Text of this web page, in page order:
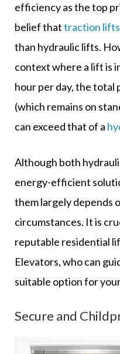
efficiency as the top
belief thattraction lifts
than hydraulic lifts.
context where a lift is
hour per day, the total
(which remains on
can exceed that of a
Although both
energy-efficient
them largely depends
circumstances. It is
reputable residential
Elevators, who can
suitable option for
Secure and